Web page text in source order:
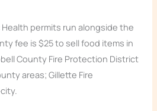
permits run alongside the
fee is $25 to sell food items in
County Fire Protection District
areas; Gillette Fire